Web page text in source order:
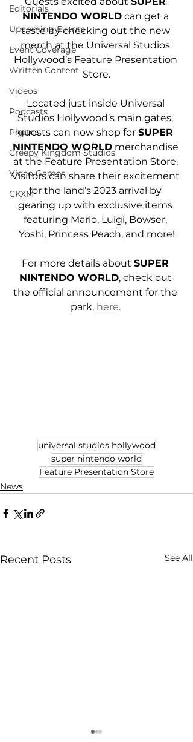
Editorials
Upcoming Events
Event Coverage
Written Content
Videos
Podcasts
Photos
Creepy Kingdom Studios
Video Games
CKXM
NINTENDO WORLD can get a
taste by checking out the new
merch at the Universal Studios
Hollywood’s Feature Presentation
Store.
Located just inside Universal
Studios Hollywood’s main gates,
guests can now shop for SUPER
NINTENDO WORLD merchandise
at the Feature Presentation Store.
Visitors can share their excitement
for the land’s 2023 arrival by
gearing up with exclusive items
featuring Mario, Luigi, Bowser,
Yoshi, Princess Peach, and more!
For more details about SUPER
NINTENDO WORLD, check out
the official announcement for the
park, here.
universal studios hollywood
super nintendo world
Feature Presentation Store
News
Recent Posts See All